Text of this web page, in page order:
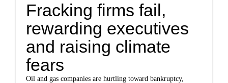
Fracking firms fail,
rewarding executives
and raising climate
fears
Oil and gas companies are hurtling toward bankruptcy,